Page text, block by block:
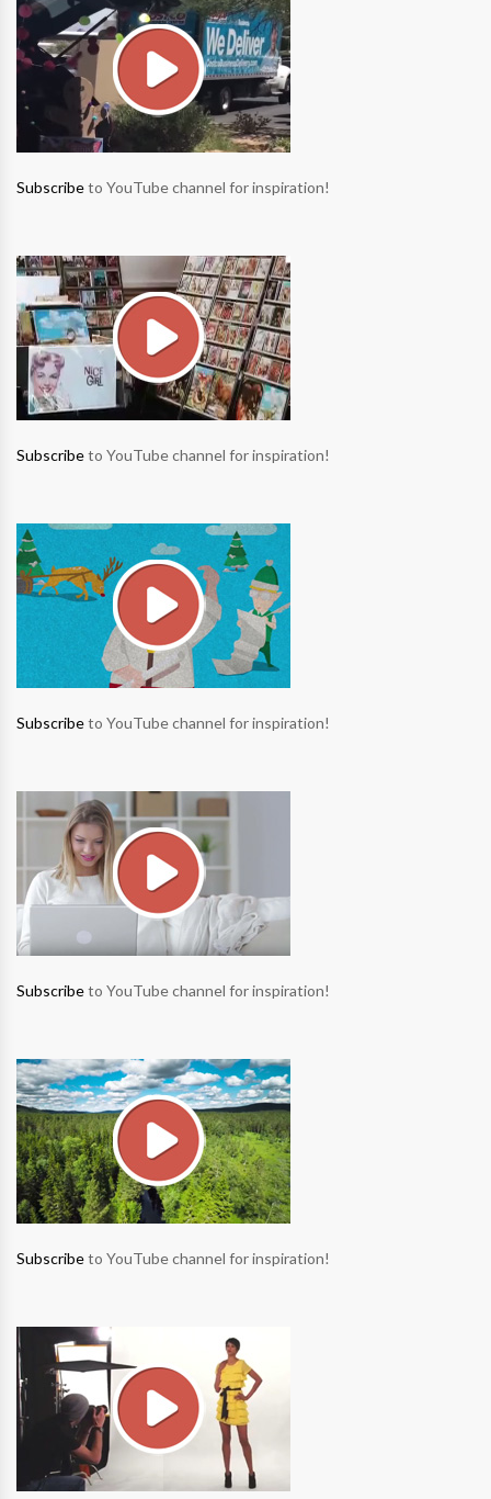
Subscribeto YouTube channel for inspiration!
Subscribeto YouTube channel for inspiration!
Subscribeto YouTube channel for inspiration!
Subscribeto YouTube channel for inspiration!
Subscribeto YouTube channel for inspiration!